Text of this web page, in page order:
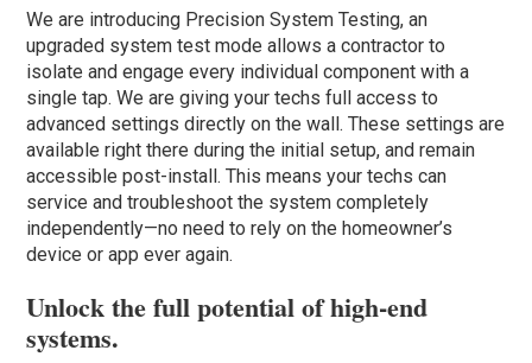
We are introducing Precision System Testing, an
upgraded system test mode allows a contractor to
isolate and engage every individual component with a
single tap. We are giving your techs full access to
advanced settings directly on the wall. These settings are
available right there during the initial setup, and remain
accessible post-install. This means your techs can
service and troubleshoot the system completely
independently—no need to rely on the homeowner’s
device or app ever again.
Unlock the full potential of high-end
systems.